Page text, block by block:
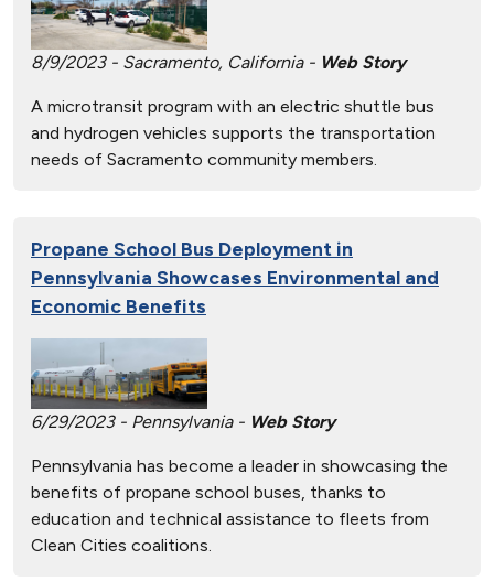
8/9/2023 - Sacramento, California - Web Story
A microtransit program with an electric shuttle bus
and hydrogen vehicles supports the transportation
needs of Sacramento community members.
Propane School Bus Deployment in
Pennsylvania Showcases Environmental and
Economic Benefits
6/29/2023 - Pennsylvania - Web Story
Pennsylvania has become a leader in showcasing the
benefits of propane school buses, thanks to
education and technical assistance to fleets from
Clean Cities coalitions.